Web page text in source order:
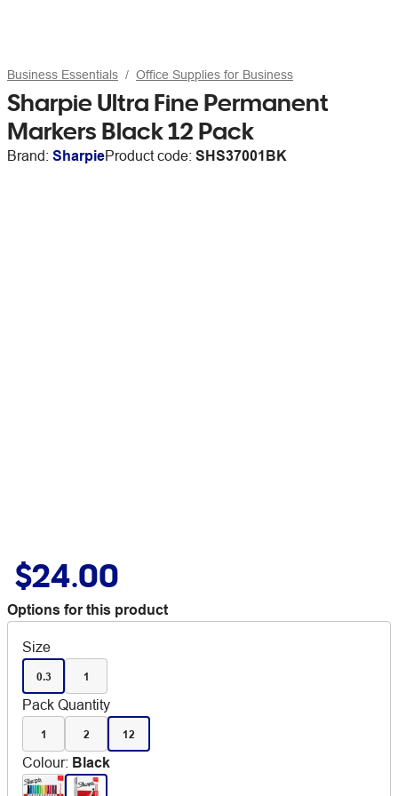
Business Essentials Office Supplies for Business
Sharpie Ultra Fine Permanent
Markers Black 12 Pack
Brand: SharpieProduct code: SHS37001BK
$24.00
Options for this product
Size
0.3 1
Pack Quantity
1 2 12
Colour: Black